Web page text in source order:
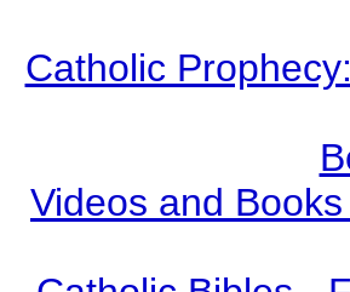
Catholic
Videos and